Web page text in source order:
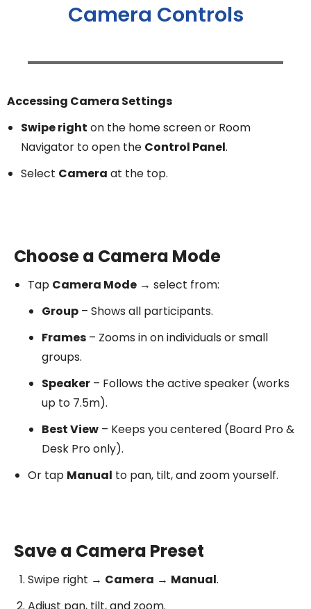
Camera Controls
Accessing Camera Settings
Swipe right on the home screen or Room
Navigator to open the Control Panel.
Select Camera at the top.
Choose a Camera Mode
Tap Camera Mode → select from:
Group – Shows all participants.
Frames – Zooms in on individuals or small
groups.
Speaker – Follows the active speaker (works
up to 7.5m).
Best View – Keeps you centered (Board Pro &
Desk Pro only).
Or tap Manual to pan, tilt, and zoom yourself.
Save a Camera Preset
Swipe right → Camera → Manual.
Adjust pan, tilt, and zoom.